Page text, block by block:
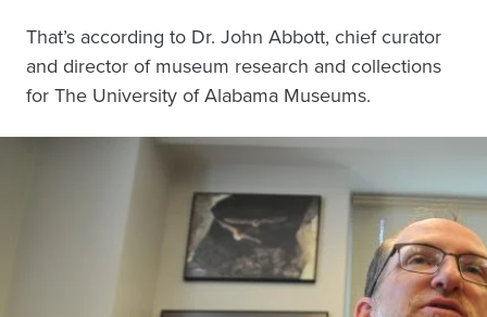
That’s according to Dr. John Abbott, chief curator
and director of museum research and collections
for The University of Alabama Museums.